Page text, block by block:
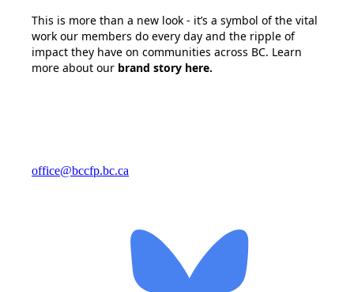
This is more than a new look - it’s a symbol of the vital
work our members do every day and the ripple of
impact they have on communities across BC. Learn
more about our brand story here.
office@bccfp.bc.ca